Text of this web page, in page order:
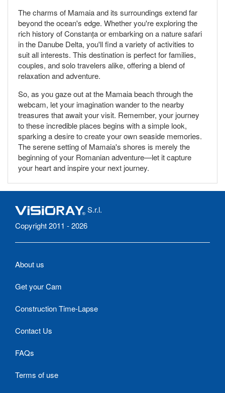
The charms of Mamaia and its surroundings extend far
beyond the ocean's edge. Whether you're exploring the
rich history of Constanța or embarking on a nature safari
in the Danube Delta, you'll find a variety of activities to
suit all interests. This destination is perfect for families,
couples, and solo travelers alike, offering a blend of
relaxation and adventure.
So, as you gaze out at the Mamaia beach through the
webcam, let your imagination wander to the nearby
treasures that await your visit. Remember, your journey
to these incredible places begins with a simple look,
sparking a desire to create your own seaside memories.
The serene setting of Mamaia's shores is merely the
beginning of your Romanian adventure—let it capture
your heart and inspire your next journey.
S.r.l.
Copyright 2011 - 2026
About us
Get your Cam
Construction Time-Lapse
Contact Us
FAQs
Terms of use